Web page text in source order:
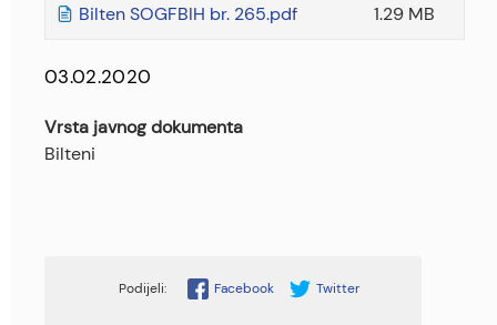
Bilten SOGFBIH br. 265.pdf 1.29 MB
03.02.2020
Vrsta javnog dokumenta
Bilteni
Facebook Twitter